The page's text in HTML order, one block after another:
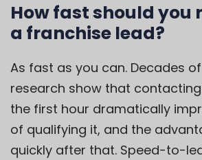
How fast should you
a franchise lead?
As fast as you can. Decades
research show that
the first hour dramatically
of qualifying it, and the
quickly after that. Speed-to-